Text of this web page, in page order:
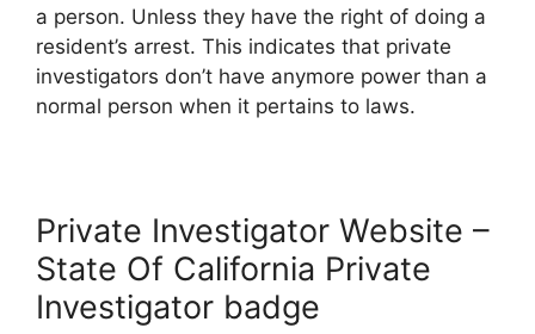
a person. Unless they have the right of doing a
resident’s arrest. This indicates that private
investigators don’t have anymore power than a
normal person when it pertains to laws.
Private Investigator Website –
State Of California Private
Investigator badge